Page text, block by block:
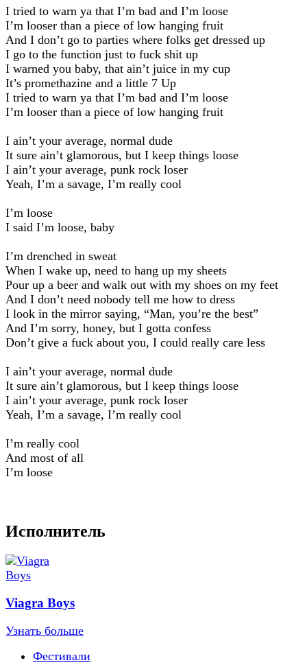
I tried to warn ya that I’m bad and I’m loose
I’m looser than a piece of low hanging fruit
And I don’t go to parties where folks get dressed up
I go to the function just to fuck shit up
I warned you baby, that ain’t juice in my cup
It’s promethazine and a little 7 Up
I tried to warn ya that I’m bad and I’m loose
I’m looser than a piece of low hanging fruit
I ain’t your average, normal dude
It sure ain’t glamorous, but I keep things loose
I ain’t your average, punk rock loser
Yeah, I’m a savage, I’m really cool
I’m loose
I said I’m loose, baby
I’m drenched in sweat
When I wake up, need to hang up my sheets
Pour up a beer and walk out with my shoes on my feet
And I don’t need nobody tell me how to dress
I look in the mirror saying, “Man, you’re the best”
And I’m sorry, honey, but I gotta confess
Don’t give a fuck about you, I could really care less
I ain’t your average, normal dude
It sure ain’t glamorous, but I keep things loose
I ain’t your average, punk rock loser
Yeah, I’m a savage, I’m really cool
I’m really cool
And most of all
I’m loose
Исполнитель
Viagra Boys
Узнать больше
Фестивали